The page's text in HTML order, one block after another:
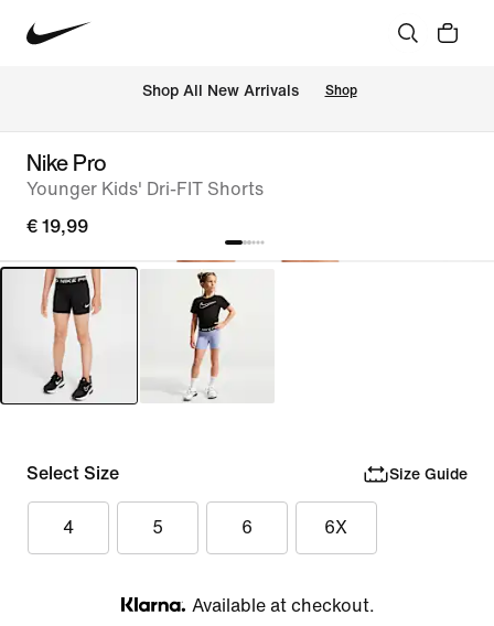
Shop All New Arrivals Shop
Nike Pro
Younger Kids' Dri-FIT Shorts
€ 19,99
Select Size Size Guide
4 5 6 6X
Klarna
Available at checkout.